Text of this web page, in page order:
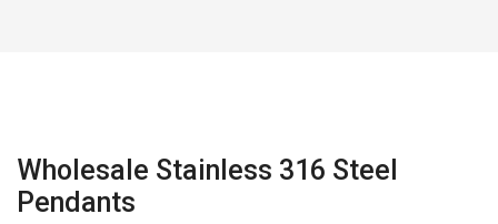
Wholesale Stainless 316 Steel
Pendants